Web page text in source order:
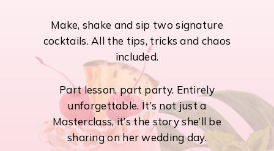
Make, shake and sip two signature
cocktails. All the tips, tricks and chaos
included.
Part lesson, part party. Entirely
unforgettable. It’s not just a
Masterclass, it’s the story she’ll be
sharing on her wedding day.